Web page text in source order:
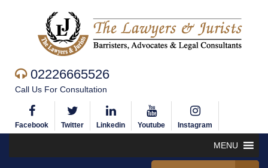
02226665526
Call Us For Consultation
Facebook Twitter Linkedin Youtube Instagram
MENU